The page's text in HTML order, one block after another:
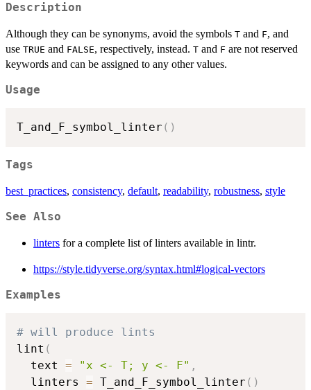
Description
Although they can be synonyms, avoid the symbols T and F, and
use TRUE and FALSE, respectively, instead. T and F are not reserved
keywords and can be assigned to any other values.
Usage
T_and_F_symbol_linter ( )
Tags
best_practices, consistency, default, readability, robustness, style
See Also
linters for a complete list of linters available in lintr.
https://style.tidyverse.org/syntax.html#logical-vectors
Examples
# will produce lints
lint (
  text
= "x <- T; y <- F" ,
  linters
= T_and_F_symbol_linter ( )